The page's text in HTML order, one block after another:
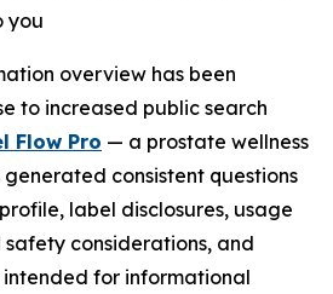
you
overview has been
to increased public search
Flow Pro — a prostate wellness
consistent questions
label disclosures, usage
considerations, and
intended for informational